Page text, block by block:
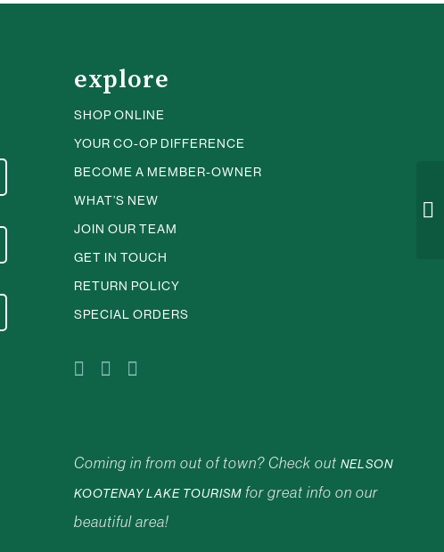
explore
SHOP ONLINE
YOUR CO-OP DIFFERENCE
BECOME A MEMBER-OWNER
WHAT’S NEW
JOIN OUR TEAM
GET IN TOUCH
RETURN POLICY
SPECIAL ORDERS
Coming in from out of town? Check outNELSON
KOOTENAY LAKE TOURISM for great info on our
beautiful area!